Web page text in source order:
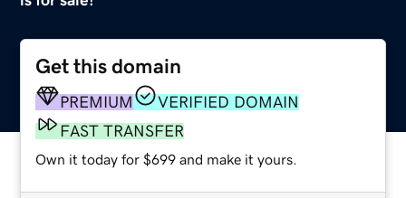
Get this domain
PREMIUM
VERIFIED DOMAIN
FAST TRANSFER
Own it today for $699 and make it yours.